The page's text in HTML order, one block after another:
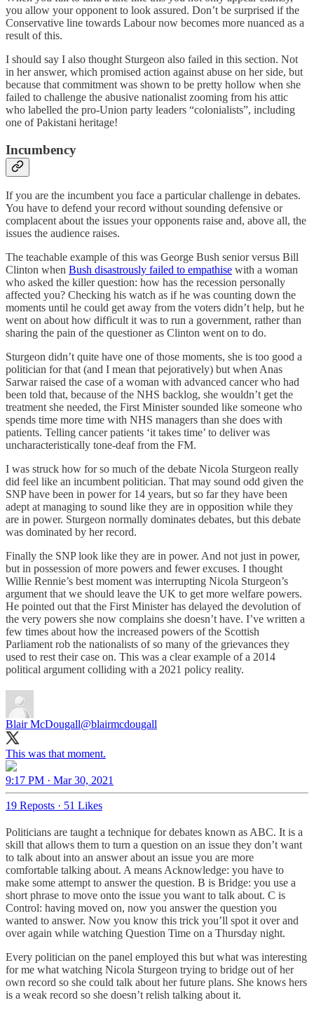
you allow your opponent to look assured. Don’t be surprised if the
Conservative line towards Labour now becomes more nuanced as a
result of this.
I should say I also thought Sturgeon also failed in this section. Not
in her answer, which promised action against abuse on her side, but
because that commitment was shown to be pretty hollow when she
failed to challenge the abusive nationalist zooming from his attic
who labelled the pro-Union party leaders “colonialists”, including
one of Pakistani heritage!
Incumbency
If you are the incumbent you face a particular challenge in debates.
You have to defend your record without sounding defensive or
complacent about the issues your opponents raise and, above all, the
issues the audience raises.
The teachable example of this was George Bush senior versus Bill
Clinton when Bush disastrously failed to empathise with a woman
who asked the killer question: how has the recession personally
affected you? Checking his watch as if he was counting down the
moments until he could get away from the voters didn’t help, but he
went on about how difficult it was to run a government, rather than
sharing the pain of the questioner as Clinton went on to do.
Sturgeon didn’t quite have one of those moments, she is too good a
politician for that (and I mean that pejoratively) but when Anas
Sarwar raised the case of a woman with advanced cancer who had
been told that, because of the NHS backlog, she wouldn’t get the
treatment she needed, the First Minister sounded like someone who
spends time more time with NHS managers than she does with
patients. Telling cancer patients ‘it takes time’ to deliver was
uncharacteristically tone-deaf from the FM.
I was struck how for so much of the debate Nicola Sturgeon really
did feel like an incumbent politician. That may sound odd given the
SNP have been in power for 14 years, but so far they have been
adept at managing to sound like they are in opposition while they
are in power. Sturgeon normally dominates debates, but this debate
was dominated by her record.
Finally the SNP look like they are in power. And not just in power,
but in possession of more powers and fewer excuses. I thought
Willie Rennie’s best moment was interrupting Nicola Sturgeon’s
argument that we should leave the UK to get more welfare powers.
He pointed out that the First Minister has delayed the devolution of
the very powers she now complains she doesn’t have. I’ve written a
few times about how the increased powers of the Scottish
Parliament rob the nationalists of so many of the grievances they
used to rest their case on. This was a clear example of a 2014
political argument colliding with a 2021 policy reality.
Blair McDougall@blairmcdougall
This was that moment.
9:17 PM · Mar 30, 2021
19 Reposts · 51 Likes
Politicians are taught a technique for debates known as ABC. It is a
skill that allows them to turn a question on an issue they don’t want
to talk about into an answer about an issue you are more
comfortable talking about. A means Acknowledge: you have to
make some attempt to answer the question. B is Bridge: you use a
short phrase to move onto the issue you want to talk about. C is
Control: having moved on, now you answer the question you
wanted to answer. Now you know this trick you’ll spot it over and
over again while watching Question Time on a Thursday night.
Every politician on the panel employed this but what was interesting
for me what watching Nicola Sturgeon trying to bridge out of her
own record so she could talk about her future plans. She knows hers
is a weak record so she doesn’t relish talking about it.